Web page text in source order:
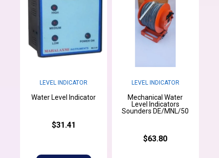
LEVEL INDICATOR
Water Level Indicator
$31.41
LEVEL INDICATOR
Mechanical Water
Level Indicators
Sounders DE/MNL/50
$63.80